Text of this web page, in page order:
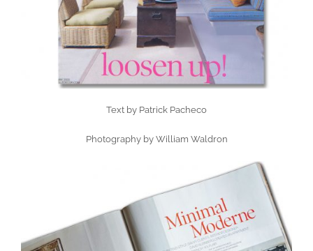
Text by Patrick Pacheco
Photography by William Waldron